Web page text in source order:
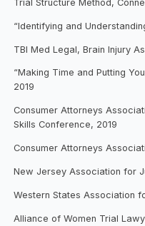
Trial Structure Method,
“Identifying and
TBI Med Legal, Brain Injury
“Making Time and Putting
2019
Consumer Attorneys
Skills Conference, 2019
Consumer Attorneys
New Jersey Association for
Western States Association
Alliance of Women Trial